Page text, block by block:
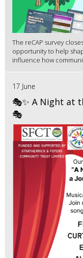
The reCAP survey
opportunity to help
influence how
17 June
🎭✨ A Night at
🎭